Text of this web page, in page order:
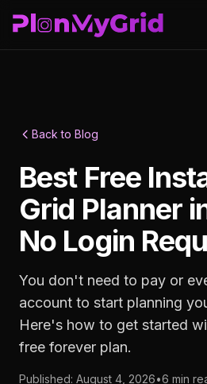
Back to Blog
Best Free
Grid Planner
No Login
You don't need to pay or
account to start planning
Here's how to get started
free forever plan.
Published: August 4, 2026•6 min